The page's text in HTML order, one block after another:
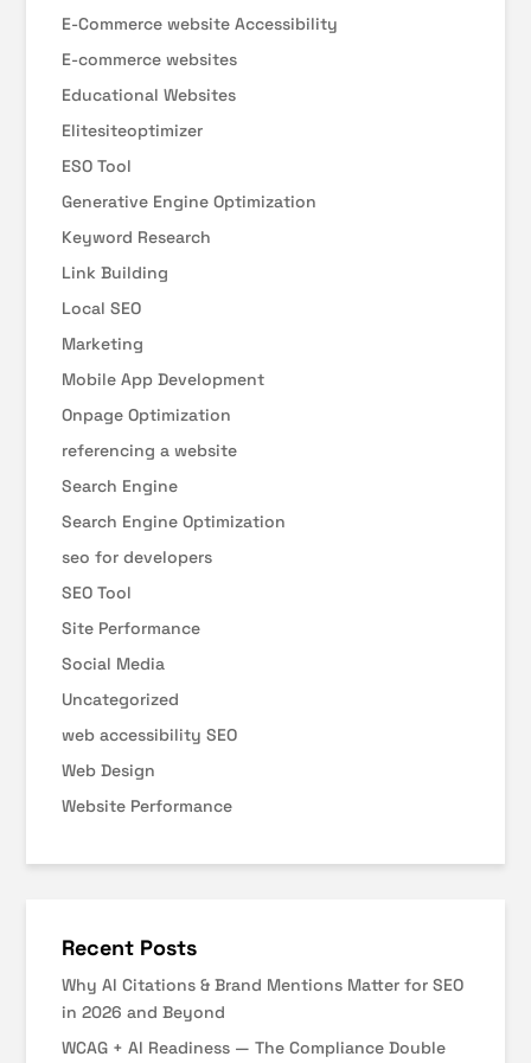
E-Commerce website Accessibility
E-commerce websites
Educational Websites
Elitesiteoptimizer
ESO Tool
Generative Engine Optimization
Keyword Research
Link Building
Local SEO
Marketing
Mobile App Development
Onpage Optimization
referencing a website
Search Engine
Search Engine Optimization
seo for developers
SEO Tool
Site Performance
Social Media
Uncategorized
web accessibility SEO
Web Design
Website Performance
Recent Posts
Why AI Citations & Brand Mentions Matter for SEO
in 2026 and Beyond
WCAG + AI Readiness — The Compliance Double